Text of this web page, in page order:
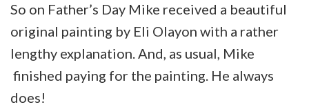
So on Father’s Day Mike received a beautiful
original painting by Eli Olayon with a rather
lengthy explanation. And, as usual, Mike
finished paying for the painting. He always
does!